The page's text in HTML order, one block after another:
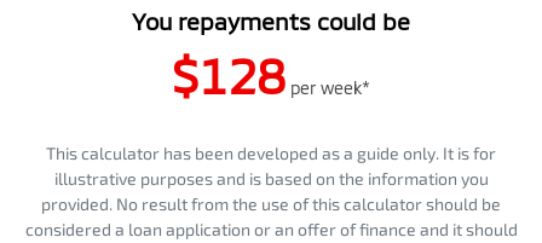
You repayments could be
$128 per week*
This calculator has been developed as a guide only. It is for
illustrative purposes and is based on the information you
provided. No result from the use of this calculator should be
considered a loan application or an offer of finance and it should